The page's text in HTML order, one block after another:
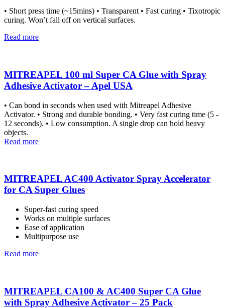
• Short press time (~15mins) • Transparent • Fast curing • Tixotropic
curing. Won’t fall off on vertical surfaces.
Read more
MITREAPEL 100 ml Super CA Glue with Spray
Adhesive Activator – Apel USA
• Can bond in seconds when used with Mitreapel Adhesive
Activator. • Strong and durable bonding. • Very fast curing time (5 -
12 seconds). • Low consumption. A single drop can hold heavy
objects.
Read more
MITREAPEL AC400 Activator Spray Accelerator
for CA Super Glues
Super-fast curing speed
Works on multiple surfaces
Ease of application
Multipurpose use
Read more
MITREAPEL CA100 & AC400 Super CA Glue
with Spray Adhesive Activator – 25 Pack